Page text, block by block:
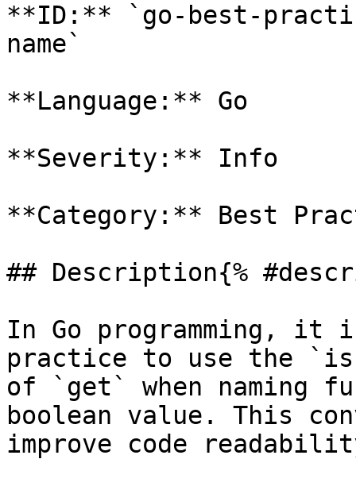
**ID:** `go-best-
name`
**Language:** Go
**Severity:** Info
**Category:** Best
## Description{%
In Go programming, it
practice to use the
of `get` when naming
boolean value. This
improve code